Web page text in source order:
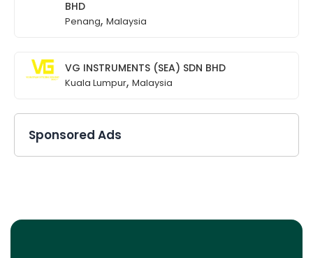
BHD
Penang, Malaysia
VG INSTRUMENTS (SEA) SDN BHD
Kuala Lumpur, Malaysia
Sponsored Ads